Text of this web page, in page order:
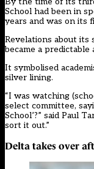
School had been in
years and was on its
Revelations about its
became a predictable
It symbolised
silver lining.
“I was watching
select committee,
School’?” said Paul
sort it out.”
Delta takes over